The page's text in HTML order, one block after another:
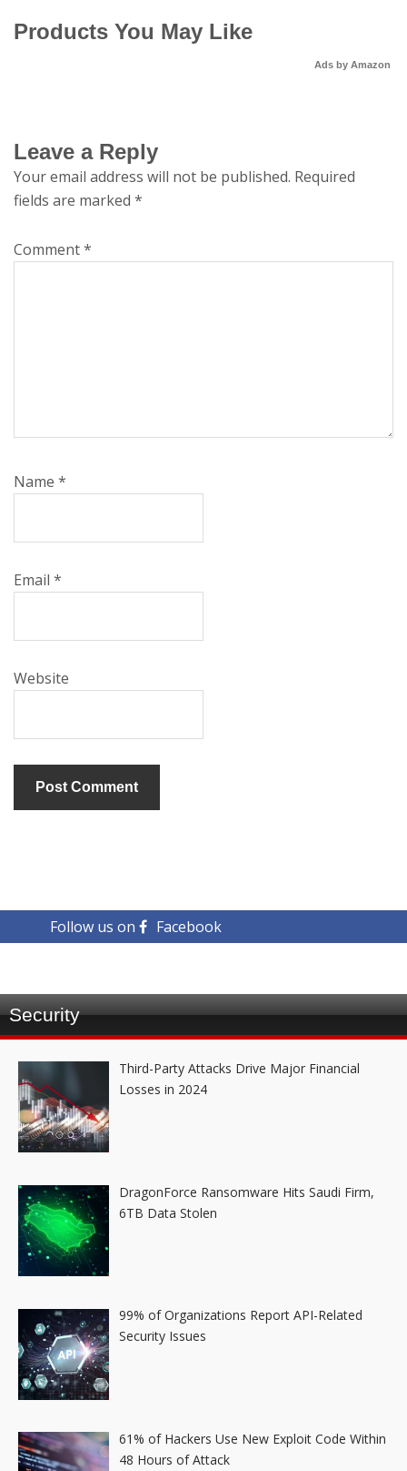
Products You May Like
Ads by Amazon
Leave a Reply
Your email address will not be published. Required
fields are marked *
Comment*
Name *
Email *
Website
Follow us on Facebook
Security
Third-Party Attacks Drive Major Financial
Losses in 2024
DragonForce Ransomware Hits Saudi Firm,
6TB Data Stolen
99% of Organizations Report API-Related
Security Issues
61% of Hackers Use New Exploit Code Within
48 Hours of Attack